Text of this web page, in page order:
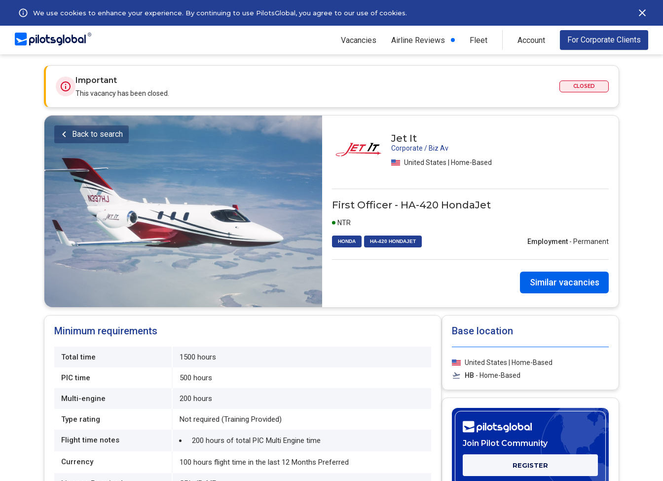
Vacancies Airline Reviews Fleet Account For Corporate Clients
We use cookies to enhance your experience. By continuing to use PilotsGlobal, you agree to our use of cookies.
Important
This vacancy has been closed.
CLOSED
Jet It
Corporate / Biz Av
United States | Home-Based
First Officer - HA-420 HondaJet
NTR
HONDA HA-420 HONDAJET Employment - Permanent
Similar vacancies
Back to search
Minimum requirements
Total time 1500 hours
PIC time 500 hours
Multi-engine 200 hours
Type rating Not required (Training Provided)
Flight time notes 200 hours of total PIC Multi Engine time
Currency 100 hours flight time in the last 12 Months Preferred
Base location
United States | Home-Based
HB - Home-Based
Join Pilot Community
REGISTER